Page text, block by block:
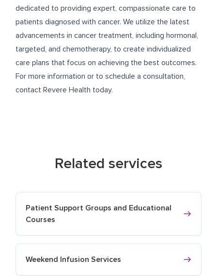
dedicated to providing expert, compassionate care to
patients diagnosed with cancer. We utilize the latest
advancements in cancer treatment, including hormonal,
targeted, and chemotherapy, to create individualized
care plans that focus on achieving the best outcomes.
For more information or to schedule a consultation,
contact Revere Health today.
Related services
Patient Support Groups and Educational
Courses
Weekend Infusion Services